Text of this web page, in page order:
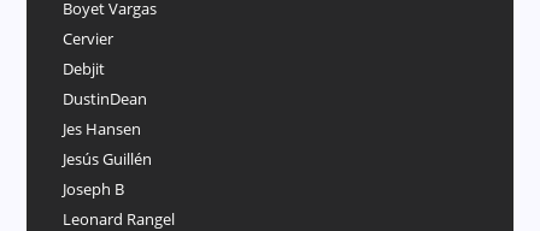
Boyet Vargas
Cervier
Debjit
DustinDean
Jes Hansen
Jesús Guillén
Joseph B
Leonard Rangel